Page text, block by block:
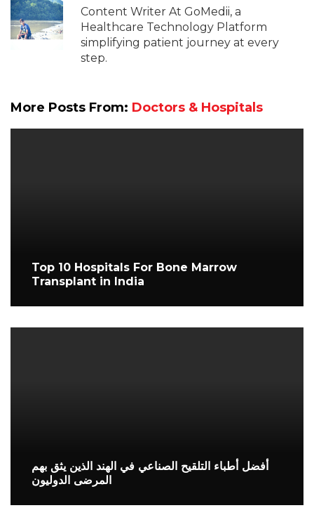
Content Writer At GoMedii, a
Healthcare Technology Platform
simplifying patient journey at every
step.
More Posts From: Doctors & Hospitals
Top 10 Hospitals For Bone Marrow
Transplant in India
أفضل أطباء التلقيح الصناعي في الهند الذين يثق بهم
المرضى الدوليون